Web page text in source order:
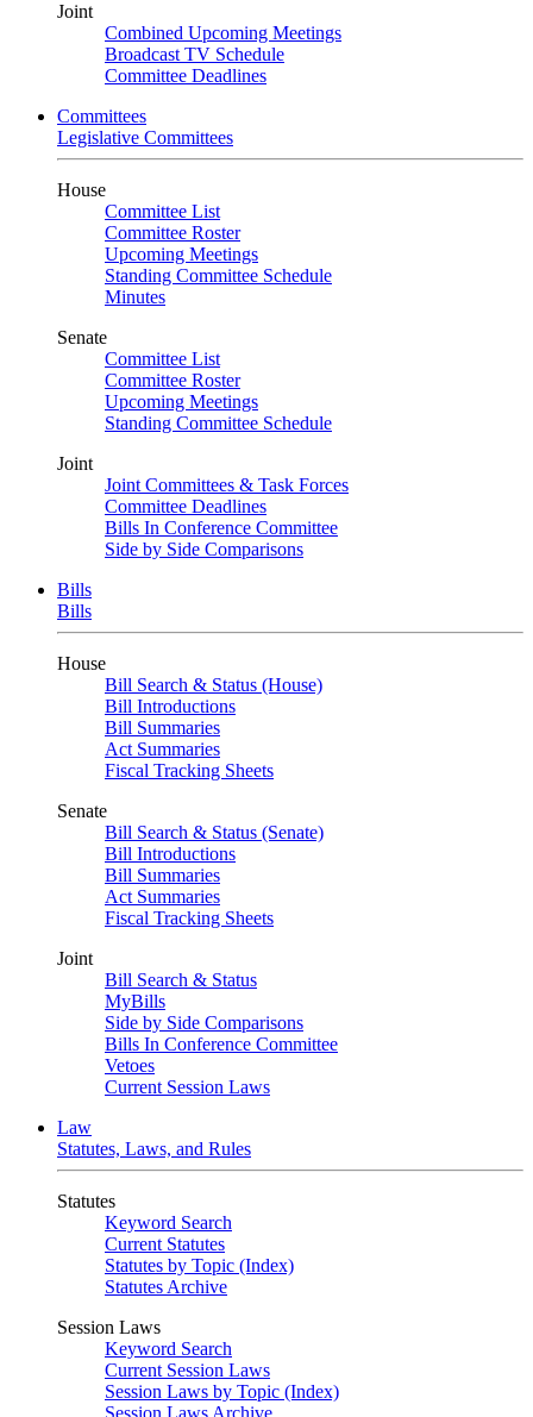
Joint
Combined Upcoming Meetings
Broadcast TV Schedule
Committee Deadlines
Committees
Legislative Committees
House
Committee List
Committee Roster
Upcoming Meetings
Standing Committee Schedule
Minutes
Senate
Committee List
Committee Roster
Upcoming Meetings
Standing Committee Schedule
Joint
Joint Committees & Task Forces
Committee Deadlines
Bills In Conference Committee
Side by Side Comparisons
Bills
Bills
House
Bill Search & Status (House)
Bill Introductions
Bill Summaries
Act Summaries
Fiscal Tracking Sheets
Senate
Bill Search & Status (Senate)
Bill Introductions
Bill Summaries
Act Summaries
Fiscal Tracking Sheets
Joint
Bill Search & Status
MyBills
Side by Side Comparisons
Bills In Conference Committee
Vetoes
Current Session Laws
Law
Statutes, Laws, and Rules
Statutes
Keyword Search
Current Statutes
Statutes by Topic (Index)
Statutes Archive
Session Laws
Keyword Search
Current Session Laws
Session Laws by Topic (Index)
Session Laws Archive